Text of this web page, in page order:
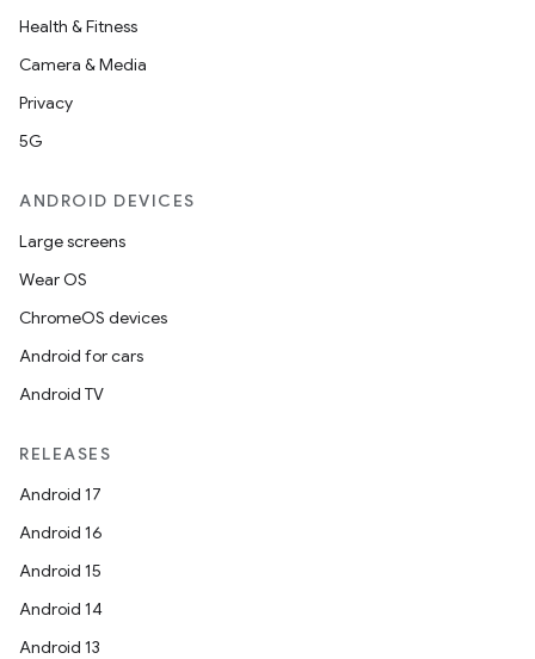
Health & Fitness
Camera & Media
Privacy
5G
ANDROID DEVICES
Large screens
Wear OS
ChromeOS devices
Android for cars
Android TV
RELEASES
Android 17
Android 16
Android 15
Android 14
Android 13